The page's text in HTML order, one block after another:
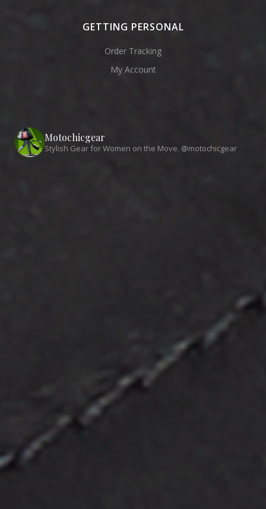
GETTING PERSONAL
Order Tracking
My Account
Motochicgear
Stylish Gear for Women on the Move. @motochicgear